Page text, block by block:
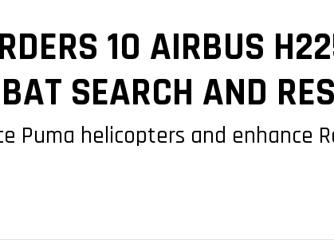
10 AIRBUS
SEARCH AND
Puma helicopters and enhance